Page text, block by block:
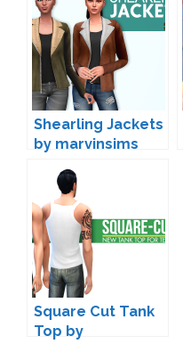
Shearling Jackets
by marvinsims
Square Cut Tank
Top by